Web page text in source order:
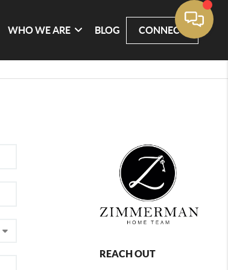
WHO WE ARE BLOG CONNECT
REACH OUT